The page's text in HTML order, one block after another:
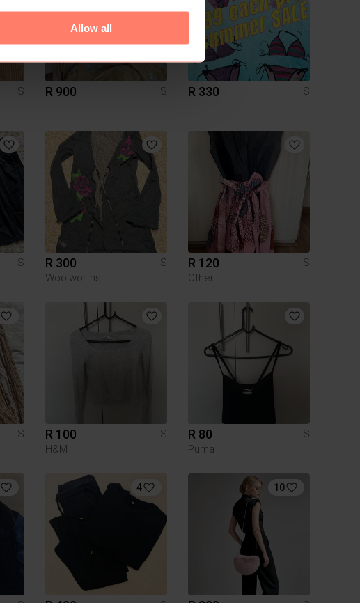
Allow all
S
R 900 S R 330 S
S R 300
S
Woolworths
R 120
S
Other
S
R 100
S
H&M
R 80
S
Puma
4 10